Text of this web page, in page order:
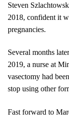
Steven
2018, confident it
pregnancies.
Several months
2019, a nurse at
vasectomy had
stop using other
Fast forward to